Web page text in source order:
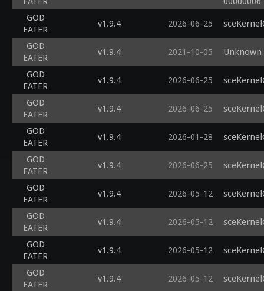
GOD
EATER
v1.9.4 2026-06-25
GOD
EATER
v1.9.4 2021-10-05 Unknown
GOD
EATER
v1.9.4 2026-06-25
GOD
EATER
v1.9.4 2026-06-25
GOD
EATER
v1.9.4 2026-01-28
GOD
EATER
v1.9.4 2026-06-25
GOD
EATER
v1.9.4 2026-05-12
GOD
EATER
v1.9.4 2026-05-12
GOD
EATER
v1.9.4 2026-05-12
GOD
EATER
v1.9.4 2026-05-12